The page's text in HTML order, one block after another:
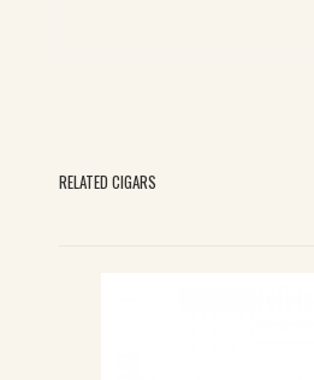
RELATED CIGARS